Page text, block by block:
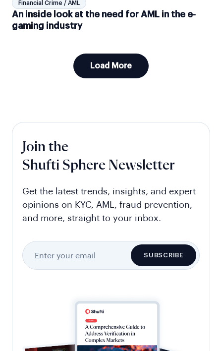
Financial Crime / AML
An inside look at the need for AML in the e-
gaming industry
Load More
Join the
Shufti Sphere Newsletter
Get the latest trends, insights, and expert
opinions on KYC, AML, fraud prevention,
and more, straight to your inbox.